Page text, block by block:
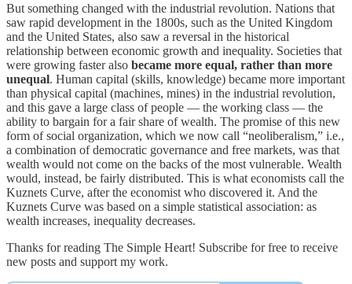
But something changed with the industrial revolution. Nations that
saw rapid development in the 1800s, such as the United Kingdom
and the United States, also saw a reversal in the historical
relationship between economic growth and inequality. Societies that
were growing faster also became more equal, rather than more
unequal. Human capital (skills, knowledge) became more important
than physical capital (machines, mines) in the industrial revolution,
and this gave a large class of people — the working class — the
ability to bargain for a fair share of wealth. The promise of this new
form of social organization, which we now call “neoliberalism,” i.e.,
a combination of democratic governance and free markets, was that
wealth would not come on the backs of the most vulnerable. Wealth
would, instead, be fairly distributed. This is what economists call the
Kuznets Curve, after the economist who discovered it. And the
Kuznets Curve was based on a simple statistical association: as
wealth increases, inequality decreases.
Thanks for reading The Simple Heart! Subscribe for free to receive
new posts and support my work.